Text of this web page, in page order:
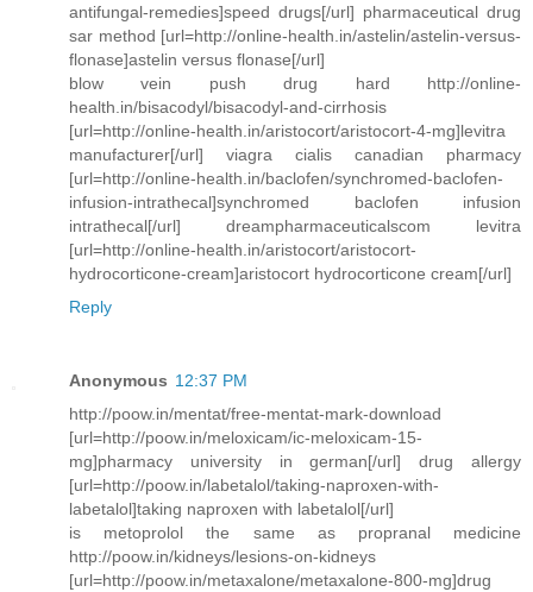
antifungal-remedies]speed drugs[/url] pharmaceutical drug
sar method [url=http://online-health.in/astelin/astelin-versus-
flonase]astelin versus flonase[/url]
blow vein push drug hard http://online-
health.in/bisacodyl/bisacodyl-and-cirrhosis
[url=http://online-health.in/aristocort/aristocort-4-mg]levitra
manufacturer[/url] viagra cialis canadian pharmacy
[url=http://online-health.in/baclofen/synchromed-baclofen-
infusion-intrathecal]synchromed baclofen infusion
intrathecal[/url] dreampharmaceuticalscom levitra
[url=http://online-health.in/aristocort/aristocort-
hydrocorticone-cream]aristocort hydrocorticone cream[/url]
Reply
Anonymous 12:37 PM
http://poow.in/mentat/free-mentat-mark-download
[url=http://poow.in/meloxicam/ic-meloxicam-15-
mg]pharmacy university in german[/url] drug allergy
[url=http://poow.in/labetalol/taking-naproxen-with-
labetalol]taking naproxen with labetalol[/url]
is metoprolol the same as propranal medicine
http://poow.in/kidneys/lesions-on-kidneys
[url=http://poow.in/metaxalone/metaxalone-800-mg]drug